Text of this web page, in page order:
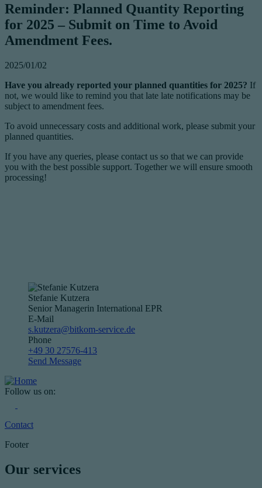
Reminder: Planned Quantity Reporting
for 2025 – Submit on Time to Avoid
Amendment Fees.
2025/01/02
Have you already reported your planned quantities for 2025? If
not, we would like to remind you that late late notifications may be
subject to amendment fees.
To avoid unnecessary costs and additional work, please submit your
planned quantities.
If you have any queries, please contact us so that we can provide
you with the best possible support. Together we will ensure smooth
processing!
Stefanie Kutzera
Senior Managerin International EPR
E-Mail
s.kutzera@bitkom-service.de
Phone
+49 30 27576-413
Send Message
Follow us on:
Contact
Footer
Our services